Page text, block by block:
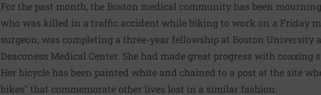
For the past month, the Boston medical community has been
who was killed in a traffic accident while biking to work on a Friday
surgeon, was completing a three-year fellowship at Boston University
Deaconess Medical Center. She had made great progress with
Her bicycle has been painted white and chained to a post at the site
bikes" that commemorate other lives lost in a similar fashion.